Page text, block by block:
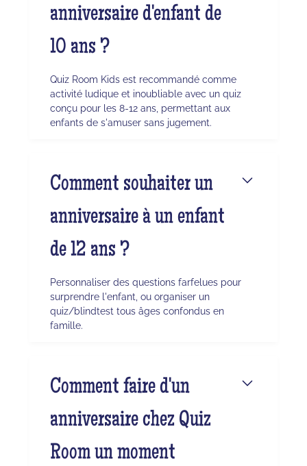
anniversaire d'enfant de
10 ans ?
Quiz Room Kids est recommandé comme
activité ludique et inoubliable avec un quiz
conçu pour les 8-12 ans, permettant aux
enfants de s'amuser sans jugement.
Comment souhaiter un
anniversaire à un enfant
de 12 ans ?
Personnaliser des questions farfelues pour
surprendre l'enfant, ou organiser un
quiz/blindtest tous âges confondus en
famille.
Comment faire d'un
anniversaire chez Quiz
Room un moment